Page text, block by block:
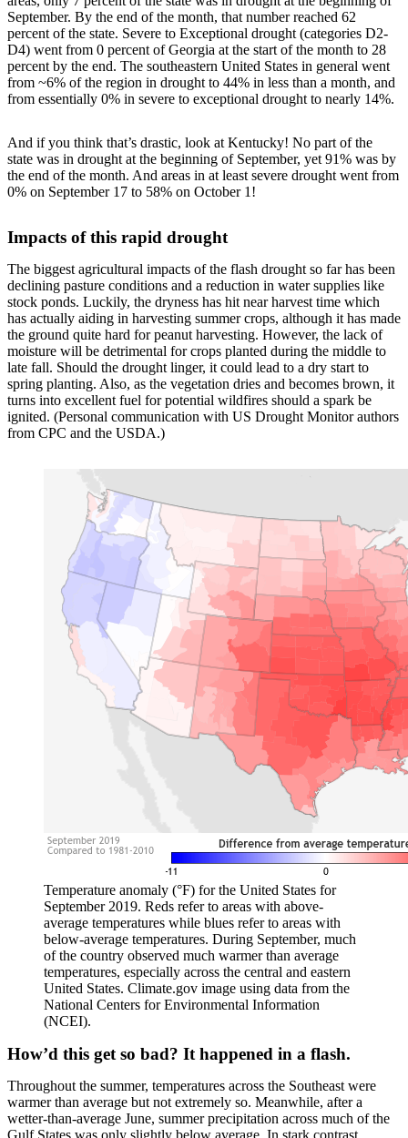
September. By the end of the month, that number reached 62
percent of the state. Severe to Exceptional drought (categories D2-
D4) went from 0 percent of Georgia at the start of the month to 28
percent by the end. The southeastern United States in general went
from ~6% of the region in drought to 44% in less than a month, and
from essentially 0% in severe to exceptional drought to nearly 14%.
And if you think that’s drastic, look at Kentucky! No part of the
state was in drought at the beginning of September, yet 91% was by
the end of the month. And areas in at least severe drought went from
0% on September 17 to 58% on October 1!
Impacts of this rapid drought
The biggest agricultural impacts of the flash drought so far has been
declining pasture conditions and a reduction in water supplies like
stock ponds. Luckily, the dryness has hit near harvest time which
has actually aiding in harvesting summer crops, although it has made
the ground quite hard for peanut harvesting. However, the lack of
moisture will be detrimental for crops planted during the middle to
late fall. Should the drought linger, it could lead to a dry start to
spring planting. Also, as the vegetation dries and becomes brown, it
turns into excellent fuel for potential wildfires should a spark be
ignited. (Personal communication with US Drought Monitor authors
from CPC and the USDA.)
Temperature anomaly (°F) for the United States for
September 2019. Reds refer to areas with above-
average temperatures while blues refer to areas with
below-average temperatures. During September, much
of the country observed much warmer than average
temperatures, especially across the central and eastern
United States. Climate.gov image using data from the
National Centers for Environmental Information
(NCEI).
How’d this get so bad? It happened in a flash.
Throughout the summer, temperatures across the Southeast were
warmer than average but not extremely so. Meanwhile, after a
wetter-than-average June, summer precipitation across much of the